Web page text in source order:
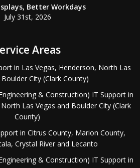
Better Workdays
July 31st, 2026
Areas
in Las Vegas, Henderson, North Las
City (Clark County)
& Construction) IT Support in
Las Vegas and Boulder City (Clark
County)
in Citrus County, Marion County,
Crystal River and Lecanto
& Construction) IT Support in